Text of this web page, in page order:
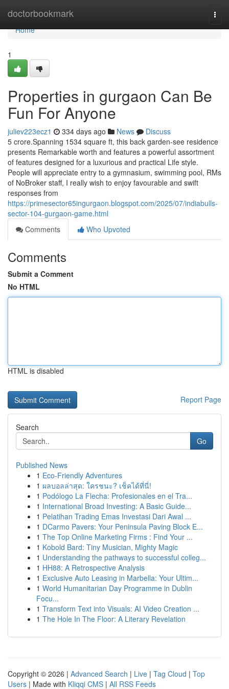
doctorbookmark
Home
Home
1
Properties in gurgaon Can Be
Fun For Anyone
juliev223ecz1 334 days ago News
Discuss
5 crore.Spanning 1534 square ft, this back garden-see residence
presents Remarkable worth and features a powerful assortment
of features designed for a luxurious and practical Life style.
People will appreciate entry to a gymnasium, swimming pool, RMs
of NoBroker staff, I really wish to enjoy favourable and swift
responses from
https://primesector65ingurgaon.blogspot.com/2025/07/indiabulls-
sector-104-gurgaon-game.html
Comments
Who Upvoted
Comments
Submit a Comment
No HTML
HTML is disabled
Report Page
Search
Go
Published News
1 Eco-Friendly Adventures
1 ผลบอลล่าสุด: ใครชนะ? เช็คได้ที่นี่!
1 Podólogo La Flecha: Profesionales en el Tra...
1 International Broad Investing: A Basic Guide...
1 Pelatihan Trading Emas Investasi Dari Awal ...
1 DCarmo Pavers: Your Peninsula Paving Block E...
1 The Top Online Marketing Firms : Find Your ...
1 Kobold Bard: Tiny Musician, Mighty Magic
1 Understanding the pathways to successful colleg...
1 HH88: A Retrospective Analysis
1 Exclusive Auto Leasing in Marbella: Your Ultim...
1 World Humanitarian Day Programme in Dublin
Focu...
1 Transform Text into Visuals: AI Video Creation ...
1 The Hole In The Floor: A Literary Revelation
Copyright © 2026 | Advanced Search | Live | Tag Cloud | Top
Users | Made with Kliqqi CMS | All RSS Feeds